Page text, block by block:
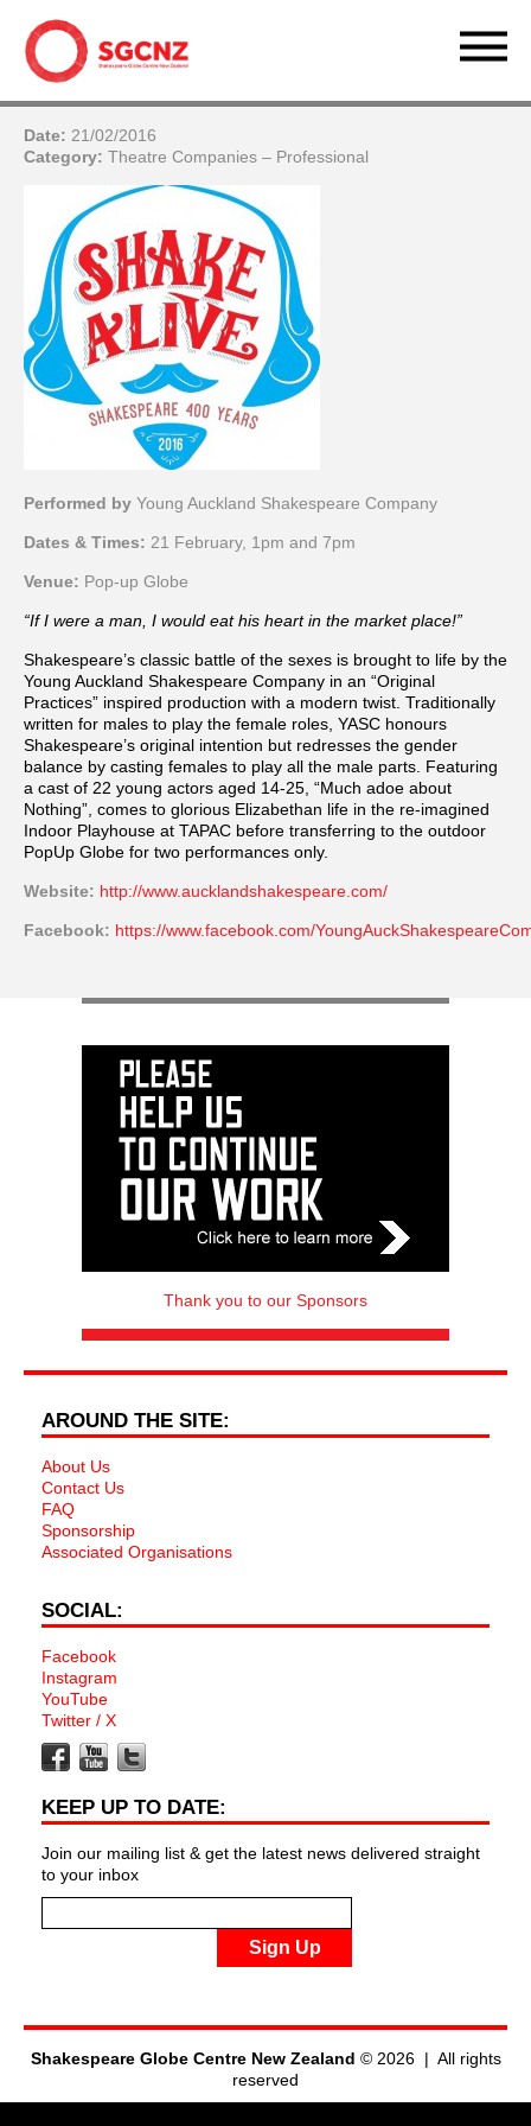
Date: 21/02/2016
Category: Theatre Companies – Professional
Performed by Young Auckland Shakespeare Company
Dates & Times: 21 February, 1pm and 7pm
Venue: Pop-up Globe
“If I were a man, I would eat his heart in the market place!”
Shakespeare’s classic battle of the sexes is brought to life by the
Young Auckland Shakespeare Company in an “Original
Practices” inspired production with a modern twist. Traditionally
written for males to play the female roles, YASC honours
Shakespeare’s original intention but redresses the gender
balance by casting females to play all the male parts. Featuring
a cast of 22 young actors aged 14-25, “Much adoe about
Nothing”, comes to glorious Elizabethan life in the re-imagined
Indoor Playhouse at TAPAC before transferring to the outdoor
PopUp Globe for two performances only.
Website: http://www.aucklandshakespeare.com/
Facebook: https://www.facebook.com/
Thank you to our Sponsors
AROUND THE SITE:
About Us
Contact Us
FAQ
Sponsorship
Associated Organisations
SOCIAL:
Facebook
Instagram
YouTube
Twitter / X
KEEP UP TO DATE:
Join our mailing list & get the latest news delivered straight
to your inbox
Sign Up
Shakespeare Globe Centre New Zealand © 2026 | All rights
reserved